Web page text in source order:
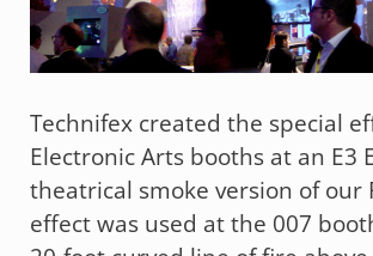
Technifex created the special
Electronic Arts booths at an E3
theatrical smoke version of our
effect was used at the 007